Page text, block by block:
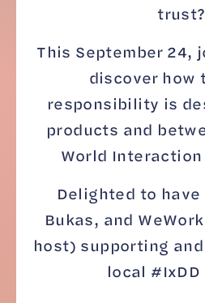
trust?
This September 24,
discover how
responsibility is
products and
World Interaction
Delighted to have
Bukas, and
host) supporting
local